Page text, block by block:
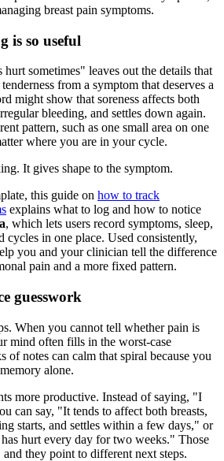
is so useful
sometimes" leaves out the details that
from a symptom that deserves a
might show that soreness affects both
bleeding, and settles down again.
pattern, such as one small area on one
where you are in your cycle.
It gives shape to the symptom.
this guide on how to track
explains what to log and how to notice
, which lets users record symptoms, sleep,
cycles in one place. Used consistently,
you and your clinician tell the difference
pain and a more fixed pattern.
guesswork
When you cannot tell whether pain is
mind often fills in the worst-case
of notes can calm that spiral because you
alone.
more productive. Instead of saying, "I
can say, "It tends to affect both breasts,
starts, and settles within a few days," or
hurt every day for two weeks." Those
they point to different next steps.